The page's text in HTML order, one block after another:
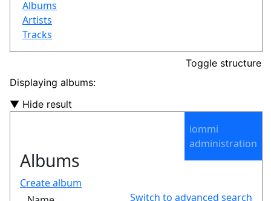
Toggle structure
Displaying albums:
▼ Hide result